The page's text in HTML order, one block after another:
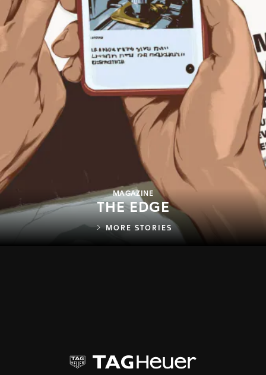
MAGAZINE
THE EDGE
MORE STORIES